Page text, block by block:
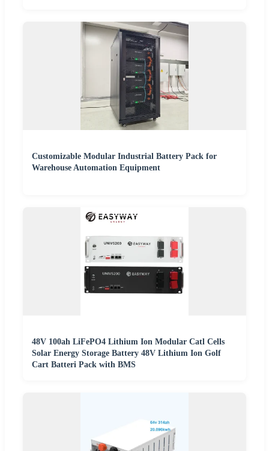
Customizable Modular Industrial Battery Pack for
Warehouse Automation Equipment
48V 100ah LiFePO4 Lithium Ion Modular Catl Cells
Solar Energy Storage Battery 48V Lithium Ion Golf
Cart Batteri Pack with BMS